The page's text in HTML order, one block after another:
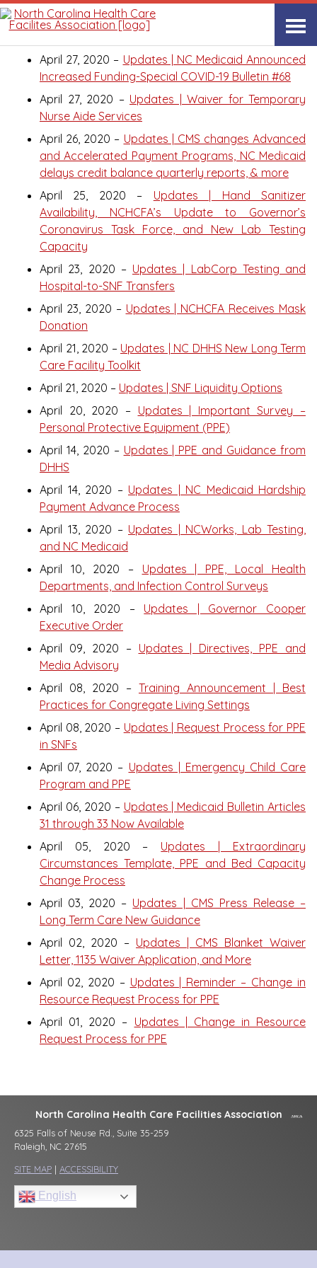
April 2020
April 27, 2020 – Updates | NC Medicaid Announced
Increased Funding-Special COVID-19 Bulletin #68
April 27, 2020 – Updates | Waiver for Temporary
Nurse Aide Services
April 26, 2020 – Updates | CMS changes Advanced
and Accelerated Payment Programs, NC Medicaid
delays credit balance quarterly reports, & more
April 25, 2020 – Updates | Hand Sanitizer
Availability, NCHCFA’s Update to Governor’s
Coronavirus Task Force, and New Lab Testing
Capacity
April 23, 2020 – Updates | LabCorp Testing and
Hospital-to-SNF Transfers
April 23, 2020 – Updates | NCHCFA Receives Mask
Donation
April 21, 2020 – Updates | NC DHHS New Long Term
Care Facility Toolkit
April 21, 2020 – Updates | SNF Liquidity Options
April 20, 2020 – Updates | Important Survey –
Personal Protective Equipment (PPE)
April 14, 2020 – Updates | PPE and Guidance from
DHHS
April 14, 2020 – Updates | NC Medicaid Hardship
Payment Advance Process
April 13, 2020 – Updates | NCWorks, Lab Testing,
and NC Medicaid
April 10, 2020 – Updates | PPE, Local Health
Departments, and Infection Control Surveys
April 10, 2020 – Updates | Governor Cooper
Executive Order
April 09, 2020 – Updates | Directives, PPE and
Media Advisory
April 08, 2020 – Training Announcement | Best
Practices for Congregate Living Settings
April 08, 2020 – Updates | Request Process for PPE
in SNFs
April 07, 2020 – Updates | Emergency Child Care
Program and PPE
April 06, 2020 – Updates | Medicaid Bulletin Articles
31 through 33 Now Available
April 05, 2020 – Updates | Extraordinary
Circumstances Template, PPE and Bed Capacity
Change Process
April 03, 2020 – Updates | CMS Press Release –
Long Term Care New Guidance
April 02, 2020 – Updates | CMS Blanket Waiver
Letter, 1135 Waiver Application, and More
April 02, 2020 – Updates | Reminder – Change in
Resource Request Process for PPE
April 01, 2020 – Updates | Change in Resource
Request Process for PPE
North Carolina Health Care Facilities Association
6325 Falls of Neuse Rd., Suite 35-259
Raleigh, NC 27615
SITE MAP | ACCESSIBILITY
English